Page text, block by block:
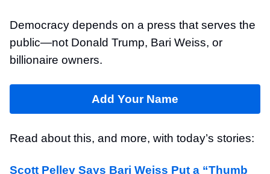
Democracy depends on a press that serves the
public—not Donald Trump, Bari Weiss, or
billionaire owners.
Add Your Name
Read about this, and more, with today’s stories:
Scott Pelley Says Bari Weiss Put a “Thumb